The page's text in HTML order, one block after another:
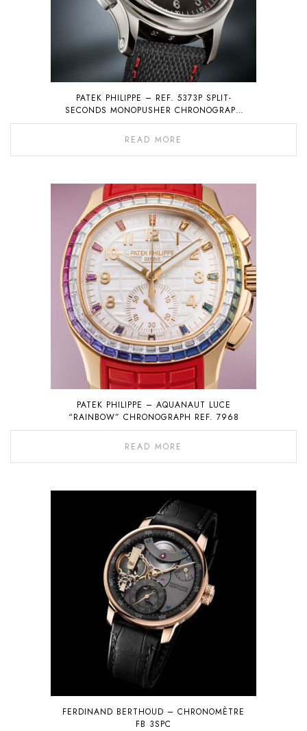
PATEK PHILIPPE – REF. 5373P SPLIT-
SECONDS MONOPUSHER CHRONOGRAPH
WITH PERPETUAL CALENDAR
READ MORE
PATEK PHILIPPE – AQUANAUT LUCE
“RAINBOW” CHRONOGRAPH REF. 7968
READ MORE
FERDINAND BERTHOUD – CHRONOMÈTRE
FB 3SPC